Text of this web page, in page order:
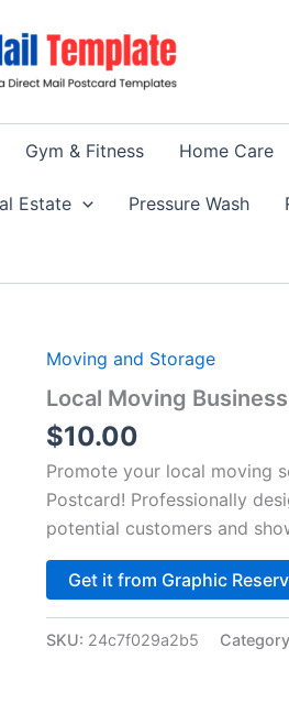
Gym & Fitness Home Care
Estate Pressure Wash
Moving and Storage
Local Moving
$10.00
Promote your local moving
Postcard! Professionally
potential customers and
Get it from Graphic
SKU: 24c7f029a2b5